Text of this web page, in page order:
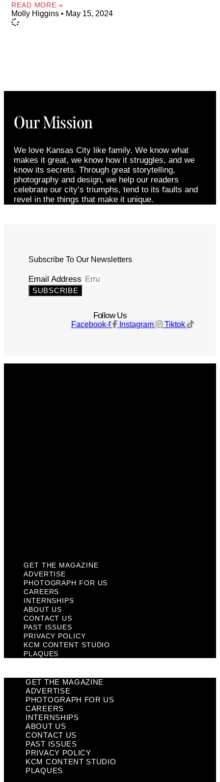
READ MORE »
Molly Higgins May 15, 2024
Our Mission
We love Kansas City like family. We know what
makes it great, we know how it struggles, and we
know its secrets. Through great storytelling,
photography and design, we help our readers
celebrate our city’s triumphs, tend to its faults and
revel in the things that make it unique.
Subscribe To Our Newsletters
Email Address
SUBSCRIBE
Follow Us
Facebook-f Instagram Tiktok
GET THE MAGAZINE
ADVERTISE
PHOTOGRAPH FOR US
CAREERS
INTERNSHIPS
ABOUT US
CONTACT US
PAST ISSUES
PRIVACY POLICY
KCM CONTENT STUDIO
PLAQUES
GET THE MAGAZINE
ADVERTISE
PHOTOGRAPH FOR US
CAREERS
INTERNSHIPS
ABOUT US
CONTACT US
PAST ISSUES
PRIVACY POLICY
KCM CONTENT STUDIO
PLAQUES